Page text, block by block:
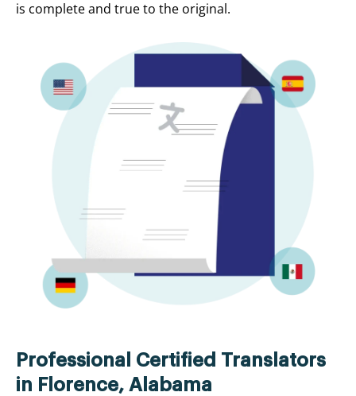
is complete and true to the original.
Professional Certified Translators
in Florence, Alabama